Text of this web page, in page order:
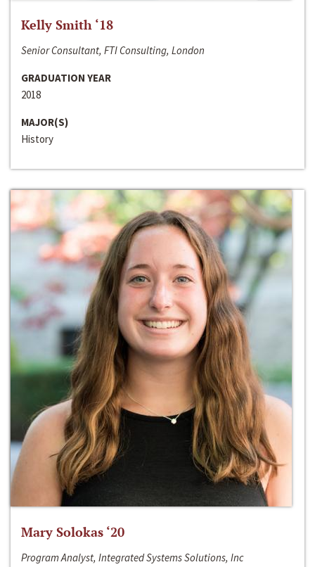
Kelly Smith ‘18
Senior Consultant, FTI Consulting, London
GRADUATION YEAR
2018
MAJOR(S)
History
Mary Solokas ‘20
Program Analyst, Integrated Systems Solutions, Inc